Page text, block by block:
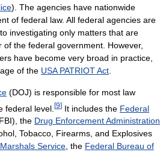
). The agencies have nationwide
of federal law. All federal agencies are
investigating only matters that are
of the federal government. However,
have become very broad in practice,
of the USA PATRIOT Act
(DOJ) is responsible for most law
federal level. [9] It includes the Federal
the Drug Enforcement Administration
Tobacco, Firearms, and Explosives
Service, the Federal Bureau of